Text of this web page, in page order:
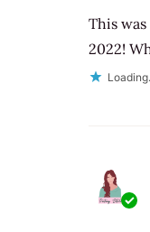
This
2022!